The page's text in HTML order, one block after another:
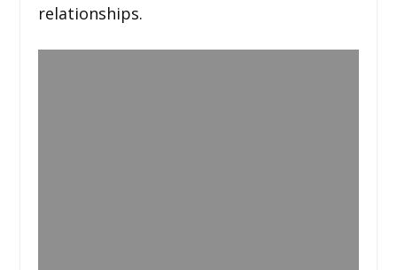
relationships.